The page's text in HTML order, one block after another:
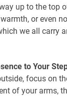
up to the top
or even
we all carry
to Your
focus on
of your arms,